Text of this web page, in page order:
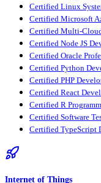
Certified Linux
Certified Microsoft
Certified Multi-
Certified Node JS
Certified Oracle
Certified Python
Certified PHP
Certified React
Certified R
Certified Software
Certified TypeScript
Internet of Things